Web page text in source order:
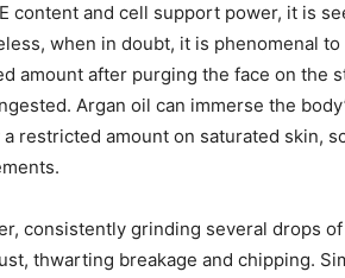
content and cell support power, it is
when in doubt, it is phenomenal
amount after purging the face on the
Argan oil can immerse the
a restricted amount on saturated skin,
consistently grinding several drops
thwarting breakage and chipping.